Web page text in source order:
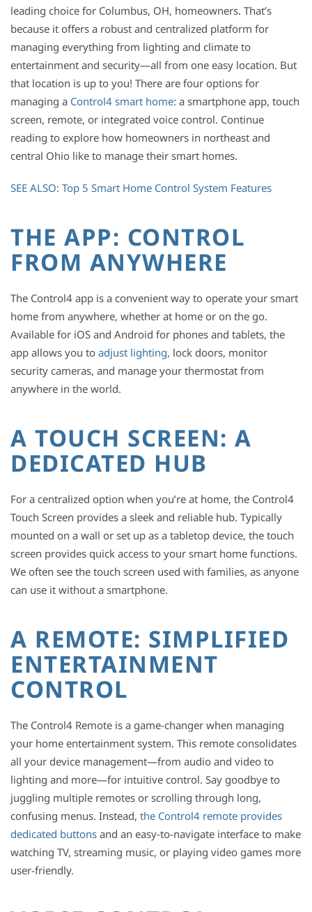
leading choice for Columbus, OH, homeowners. That’s
because it offers a robust and centralized platform for
managing everything from lighting and climate to
entertainment and security—all from one easy location. But
that location is up to you! There are four options for
managing a Control4 smart home: a smartphone app, touch
screen, remote, or integrated voice control. Continue
reading to explore how homeowners in northeast and
central Ohio like to manage their smart homes.
SEE ALSO: Top 5 Smart Home Control System Features
THE APP: CONTROL
FROM ANYWHERE
The Control4 app is a convenient way to operate your smart
home from anywhere, whether at home or on the go.
Available for iOS and Android for phones and tablets, the
app allows you to adjust lighting, lock doors, monitor
security cameras, and manage your thermostat from
anywhere in the world.
A TOUCH SCREEN: A
DEDICATED HUB
For a centralized option when you’re at home, the Control4
Touch Screen provides a sleek and reliable hub. Typically
mounted on a wall or set up as a tabletop device, the touch
screen provides quick access to your smart home functions.
We often see the touch screen used with families, as anyone
can use it without a smartphone.
A REMOTE: SIMPLIFIED
ENTERTAINMENT
CONTROL
The Control4 Remote is a game-changer when managing
your home entertainment system. This remote consolidates
all your device management—from audio and video to
lighting and more—for intuitive control. Say goodbye to
juggling multiple remotes or scrolling through long,
confusing menus. Instead, the Control4 remote provides
dedicated buttons and an easy-to-navigate interface to make
watching TV, streaming music, or playing video games more
user-friendly.